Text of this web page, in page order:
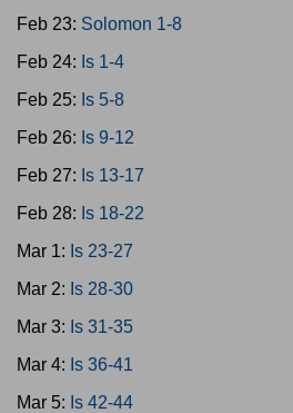
Feb 23: Solomon 1-8
Feb 24: Is 1-4
Feb 25: Is 5-8
Feb 26: Is 9-12
Feb 27: Is 13-17
Feb 28: Is 18-22
Mar 1: Is 23-27
Mar 2: Is 28-30
Mar 3: Is 31-35
Mar 4: Is 36-41
Mar 5: Is 42-44